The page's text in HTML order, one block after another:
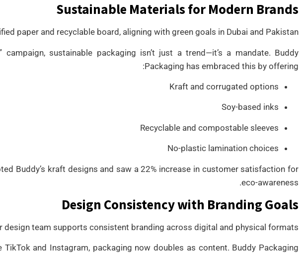
Sustainable Materials for Modern Brands
paper and recyclable board, aligning with green goals in Dubai and Pakistan.
sustainable packaging isn’t just a trend—it’s a mandate. Buddy
Packaging has embraced this by offering:
Kraft and corrugated options
Soy-based inks
Recyclable and compostable sleeves
No-plastic lamination choices
Buddy’s kraft designs and saw a 22% increase in customer satisfaction for
eco-awareness.
Design Consistency with Branding Goals
design team supports consistent branding across digital and physical formats.
and Instagram, packaging now doubles as content. Buddy Packaging